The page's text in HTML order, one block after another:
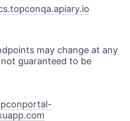
may change at any
guaranteed to be